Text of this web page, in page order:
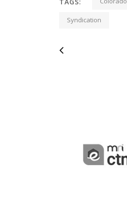
Syndication